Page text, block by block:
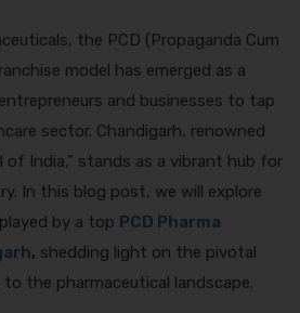
the PCD (Propaganda Cum
model has emerged as a
and businesses to tap
sector. Chandigarh, renowned
of India,” stands as a vibrant hub for
In this blog post, we will explore
by a top PCD Pharma
, shedding light on the pivotal
the pharmaceutical landscape.